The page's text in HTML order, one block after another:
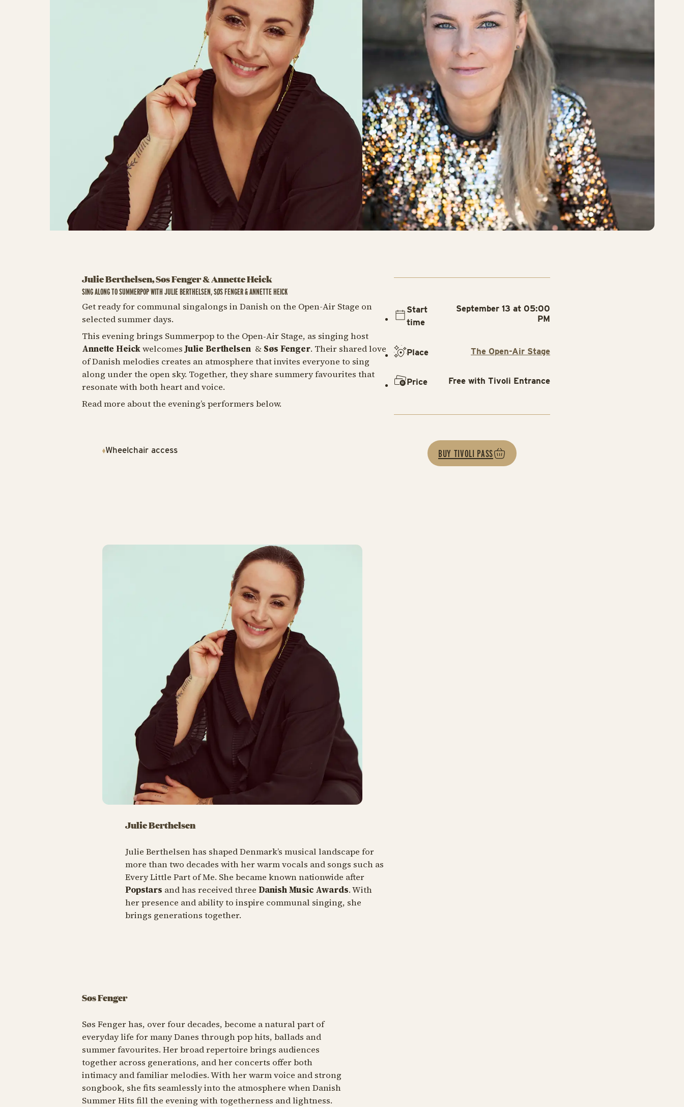
Julie Berthelsen, Søs Fenger & Annette Heick
Julie Berthelsen, Søs Fenger & Annette Heick
SING ALONG TO SUMMERPOP WITH JULIE BERTHELSEN, SØS FENGER & ANNETTE HEICK
Get ready for communal singalongs in Danish on the Open-Air Stage on
selected summer days.
This evening brings Summerpop to the Open‑Air Stage, as singing host
Annette HeickwelcomesJulie Berthelsen & Søs Fenger. Their shared love
of Danish melodies creates an atmosphere that invites everyone to sing
along under the open sky. Together, they share summery favourites that
resonate with both heart and voice.
Read more about the evening’s performers below.
Wheelchair access
Start
time
September 13 at 05:00
PM
Place The Open-Air Stage
Price Free with Tivoli Entrance
BUY TIVOLI PASS
Julie Berthelsen
Julie Berthelsen has shaped Denmark’s musical landscape for
more than two decades with her warm vocals and songs such as
Every Little Part of Me. She became known nationwide after
Popstars and has received three Danish Music Awards. With
her presence and ability to inspire communal singing, she
brings generations together.
Søs Fenger
Søs Fenger has, over four decades, become a natural part of
everyday life for many Danes through pop hits, ballads and
summer favourites. Her broad repertoire brings audiences
together across generations, and her concerts offer both
intimacy and familiar melodies. With her warm voice and strong
songbook, she fits seamlessly into the atmosphere when Danish
Summer Hits fill the evening with togetherness and lightness.